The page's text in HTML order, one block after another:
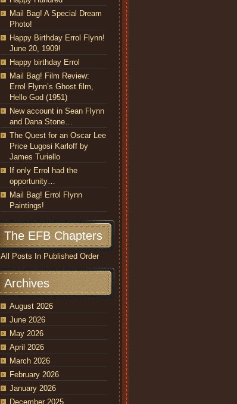
Mail Bag! A Special Dream
Photo!
Happy Birthday Errol Flynn!
June 20, 1909!
Happy birthday Errol
Mail Bag! Film Review:
Errol Flynn’s Ghost film,
Hello God (1951)
New account in Sean Flynn
and Dana Stone…
The Quest for an Oscar Lee
Price Lugosi Karloff by
James Turiello
If only Errol had the
opportunity…
Mail Bag! Errol Flynn
Paintings!
The EFB Chapters
All Posts In Published Order
Archives
August 2026
June 2026
May 2026
April 2026
March 2026
February 2026
January 2026
December 2025